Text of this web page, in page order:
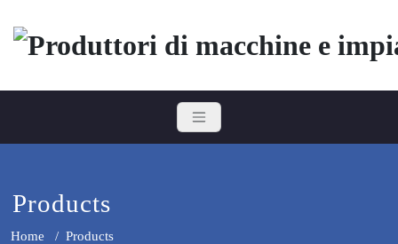
content
Produttori di macchine e
Products
Home / Products